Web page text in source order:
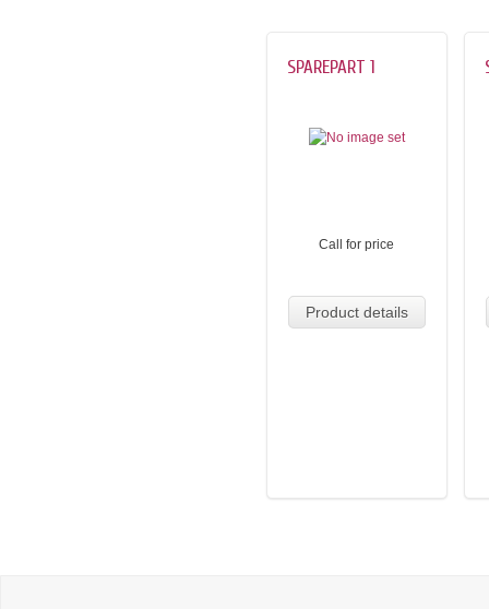
SPAREPART 1
Call for price
Product details